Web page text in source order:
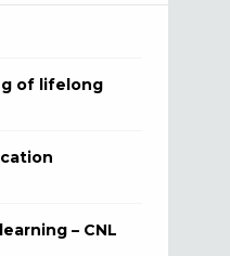
of lifelong
– CNL